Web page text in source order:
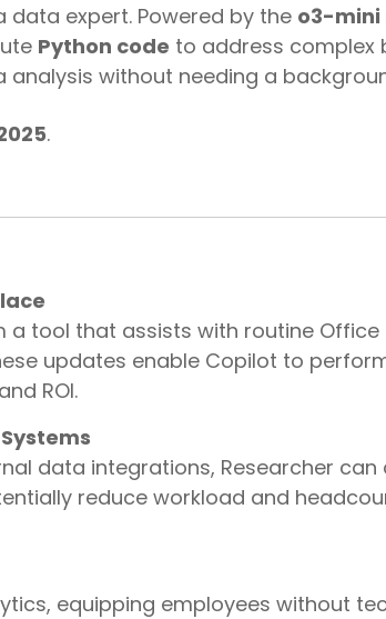
data expert. Powered by the o3-mini
Python code to address complex
without needing a
.
a tool that assists with routine
updates enable Copilot to
ROI.
data integrations, Researcher can
reduce workload and
equipping employees without